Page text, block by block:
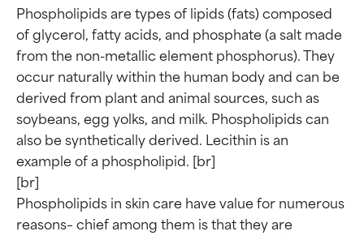
Phospholipids are types of lipids (fats) composed
of glycerol, fatty acids, and phosphate (a salt made
from the non-metallic element phosphorus). They
occur naturally within the human body and can be
derived from plant and animal sources, such as
soybeans, egg yolks, and milk. Phospholipids can
also be synthetically derived. Lecithin is an
example of a phospholipid. [br]
[br]
Phospholipids in skin care have value for numerous
reasons– chief among them is that they are